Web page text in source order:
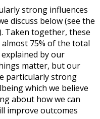
strong influences
discuss below (see the
Taken together, these
75% of the total
by our
matter, but our
particularly strong
which we believe
about how we can
improve outcomes